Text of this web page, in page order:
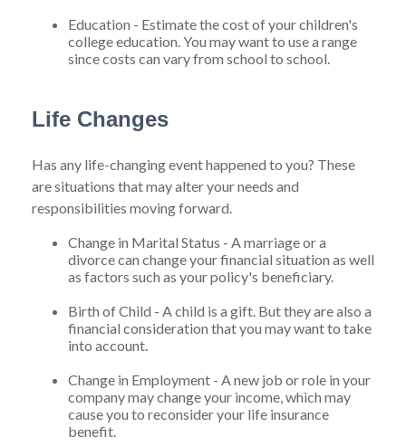
Education - Estimate the cost of your children's
college education. You may want to use a range
since costs can vary from school to school.
Life Changes
Has any life-changing event happened to you? These
are situations that may alter your needs and
responsibilities moving forward.
Change in Marital Status - A marriage or a
divorce can change your financial situation as well
as factors such as your policy's beneficiary.
Birth of Child - A child is a gift. But they are also a
financial consideration that you may want to take
into account.
Change in Employment - A new job or role in your
company may change your income, which may
cause you to reconsider your life insurance
benefit.